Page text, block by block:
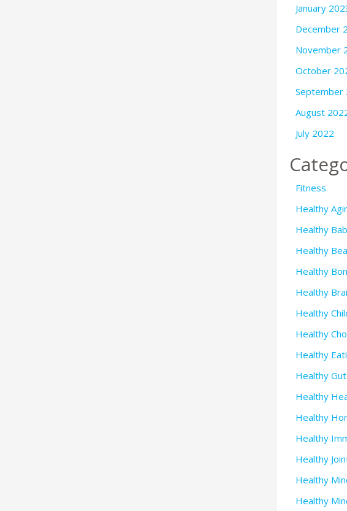
January
December
November
October
September
August
July 2022
Fitness
Healthy
Healthy
Healthy
Healthy
Healthy
Healthy
Healthy
Healthy
Healthy Gut
Healthy
Healthy
Healthy
Healthy
Healthy
Healthy